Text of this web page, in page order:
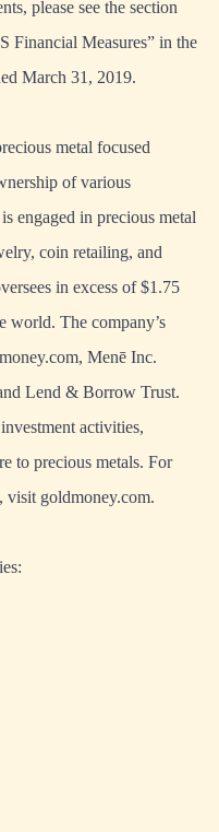
please see the section
Financial Measures” in the
March 31, 2019.
metal focused
of various
engaged in precious metal
coin retailing, and
in excess of $1.75
world. The company’s
Menē Inc.
Lend & Borrow Trust.
activities,
to precious metals. For
visit goldmoney.com.